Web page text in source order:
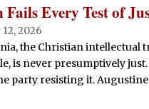
Every Test of
2026
the Christian intellectual
is never presumptively
party resisting it.